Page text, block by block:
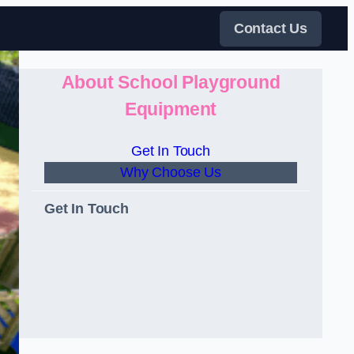
Contact Us
About School Playground
Equipment
Get In Touch
Why Choose Us
Get In Touch